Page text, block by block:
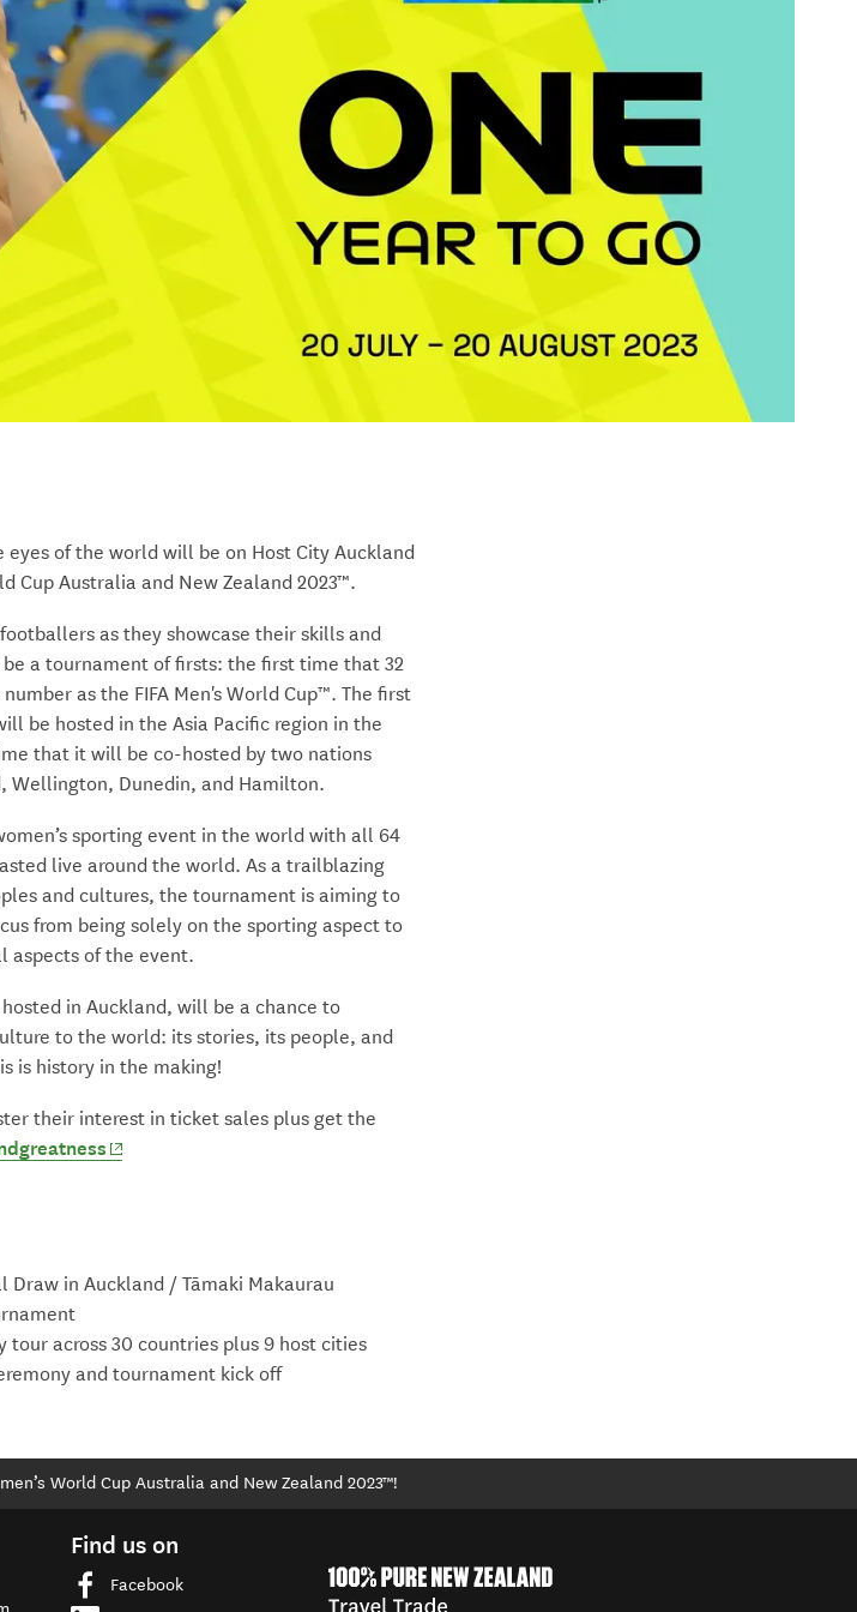
eyes of the world will be on Host City Auckland
Cup Australia and New Zealand 2023™.
as they showcase their skills and
a tournament of firsts: the first time that 32
as the FIFA Men's World Cup™. The first
be hosted in the Asia Pacific region in the
that it will be co-hosted by two nations
Wellington, Dunedin, and Hamilton.
sporting event in the world with all 64
live around the world. As a trailblazing
and cultures, the tournament is aiming to
from being solely on the sporting aspect to
aspects of the event.
in Auckland, will be a chance to
to the world: its stories, its people, and
is history in the making!
their interest in ticket sales plus get the
(opens in new window)
Draw in Auckland / Tāmaki Makaurau
tour across 30 countries plus 9 host cities
and tournament kick off
World Cup Australia and New Zealand 2023™!
Find us on
Facebook